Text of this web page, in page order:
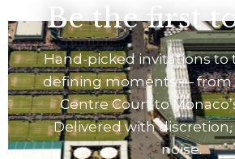
Be the first
Hand-picked invitations to
defining moments — from
Centre Court to
Delivered with
noise.